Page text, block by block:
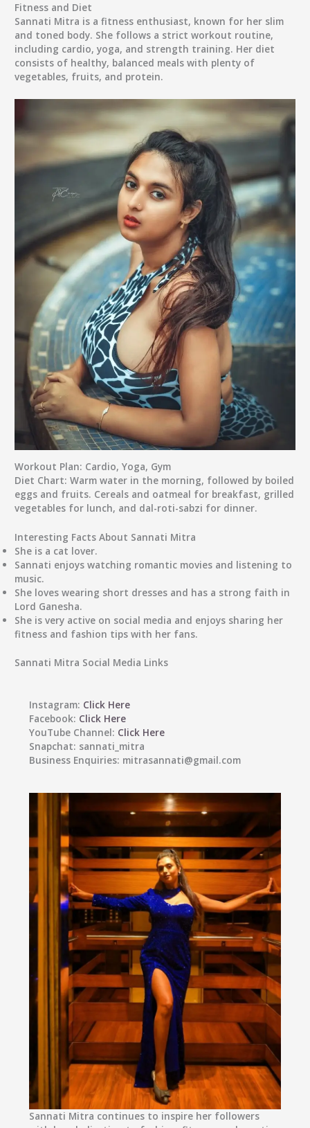
Fitness and Diet
Sannati Mitra is a fitness enthusiast, known for her slim
and toned body. She follows a strict workout routine,
including cardio, yoga, and strength training. Her diet
consists of healthy, balanced meals with plenty of
vegetables, fruits, and protein.
Workout Plan: Cardio, Yoga, Gym
Diet Chart: Warm water in the morning, followed by boiled
eggs and fruits. Cereals and oatmeal for breakfast, grilled
vegetables for lunch, and dal-roti-sabzi for dinner.
Interesting Facts About Sannati Mitra
She is a cat lover.
Sannati enjoys watching romantic movies and listening to
music.
She loves wearing short dresses and has a strong faith in
Lord Ganesha.
She is very active on social media and enjoys sharing her
fitness and fashion tips with her fans.
Sannati Mitra Social Media Links
Instagram: Click Here
Facebook: Click Here
YouTube Channel: Click Here
Snapchat: sannati_mitra
Business Enquiries: mitrasannati@gmail.com
Sannati Mitra continues to inspire her followers